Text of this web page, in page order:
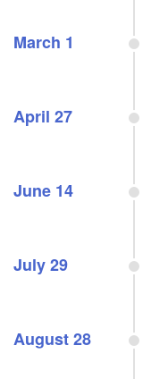
March 1
April 27
June 14
July 29
August 28